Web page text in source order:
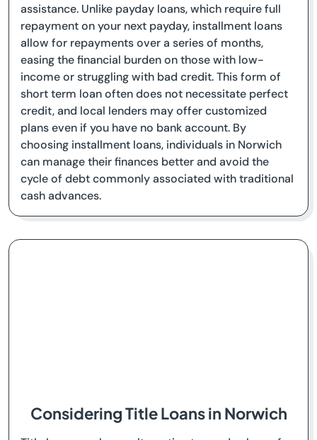
assistance. Unlike payday loans, which require full
repayment on your next payday, installment loans
allow for repayments over a series of months,
easing the financial burden on those with low-
income or struggling with bad credit. This form of
short term loan often does not necessitate perfect
credit, and local lenders may offer customized
plans even if you have no bank account. By
choosing installment loans, individuals in Norwich
can manage their finances better and avoid the
cycle of debt commonly associated with traditional
cash advances.
Considering Title Loans in Norwich